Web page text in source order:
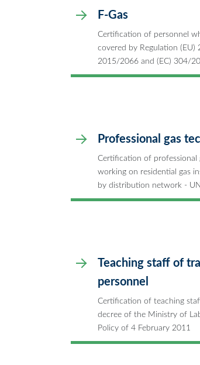
F-Gas
Certification of personnel
covered by Regulation (EU)
2015/2066 and (EC) 304/
Professional gas
Certification of professional
working on residential gas
by distribution network -
Teaching staff of
personnel
Certification of teaching
decree of the Ministry of
Policy of 4 February 2011